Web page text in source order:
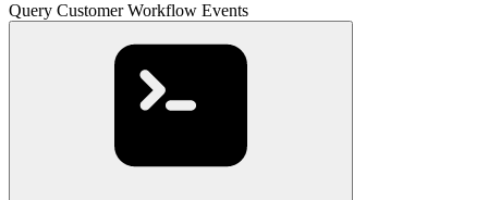
Query Customer Workflow Events